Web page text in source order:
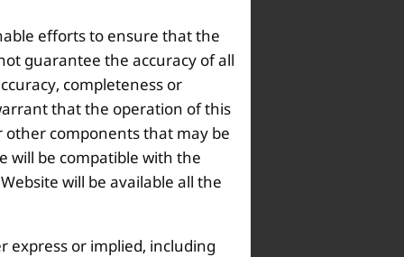
efforts to ensure that the
guarantee the accuracy of all
completeness or
that the operation of this
components that may be
will be compatible with the
will be available all the
express or implied, including